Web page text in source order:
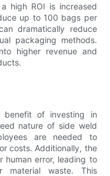
high ROI is increased
up to 100 bags per
dramatically reduce
packaging methods.
higher revenue and
benefit of investing in
nature of side weld
are needed to
costs. Additionally, the
human error, leading to
material waste. This